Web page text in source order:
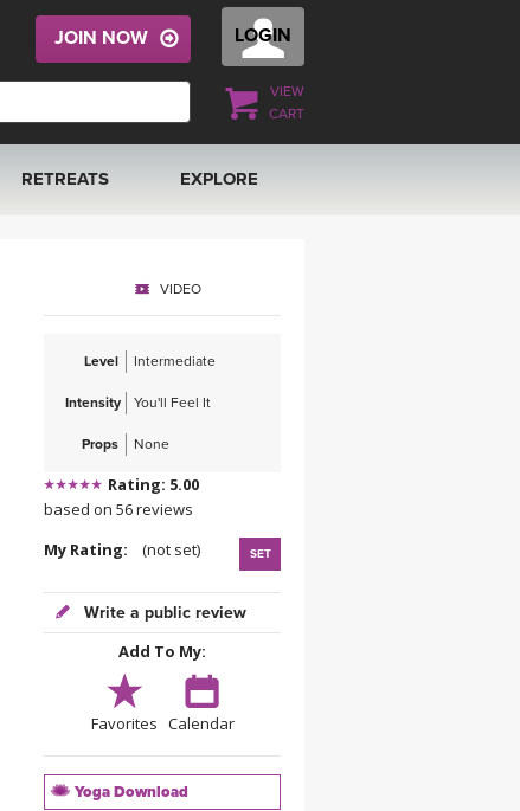
LOGIN
VIEW
CART
JOIN NOW
RETREATS
THAILAND 2027
EXPLORE
MUSIC
YOGA STYLES DEFINED
YDL LOVE
CLOTHING STORE
VIDEO
Level Intermediate
Intensity You'll Feel It
Props None
Rating: 5.00
based on 56 reviews
My Rating:
(not set) SET
Write a public review
Add To My:
Favorites Calendar
Yoga Download